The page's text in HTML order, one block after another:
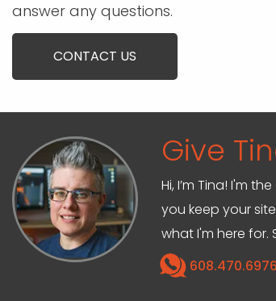
answer any questions.
CONTACT US
Give
Hi, I’m Tina! I'm
you keep your
what I'm here for.
608.470.6976